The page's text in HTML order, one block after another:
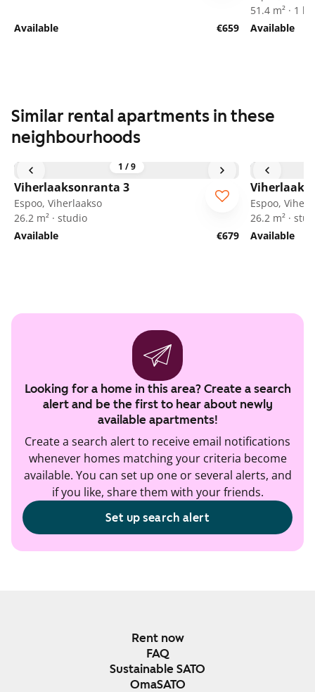
Available €659
51.4 m² · 1
Available
Similar rental apartments in these
neighbourhoods
1 /9
Viherlaaksonranta 3
Espoo, Viherlaakso
26.2 m² · studio
Available
€679
Espoo,
26.2 m² ·
Available
Looking for a home in this area? Create a search
alert and be the first to hear about newly
available apartments!
Create a search alert to receive email notifications
whenever homes matching your criteria become
available. You can set up one or several alerts, and
if you like, share them with your friends.
Set up search alert
Rent now
FAQ
Sustainable SATO
OmaSATO